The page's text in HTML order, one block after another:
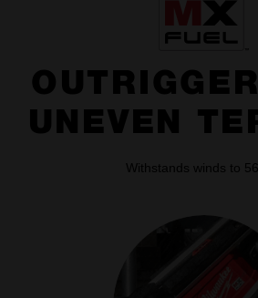
UNEVEN
Withstands winds to